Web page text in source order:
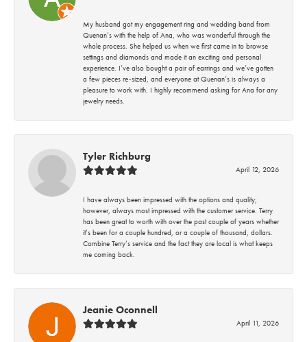
My husband got my engagement ring and wedding band from
Quenan’s with the help of Ana, who was wonderful through the
whole process. She helped us when we first came in to browse
settings and diamonds and made it an exciting and personal
experience. I’ve also bought a pair of earrings and we’ve gotten
a few pieces re-sized, and everyone at Quenan’s is always a
pleasure to work with. I highly recommend asking for Ana for any
jewelry needs.
Tyler Richburg
April 12, 2026
I have always been impressed with the options and quality;
however, always most impressed with the customer service. Terry
has been great to worth with over the past couple of years whether
it’s been for a couple hundred, or a couple of thousand, dollars.
Combine Terry’s service and the fact they are local is what keeps
me coming back.
Jeanie Oconnell
April 11, 2026